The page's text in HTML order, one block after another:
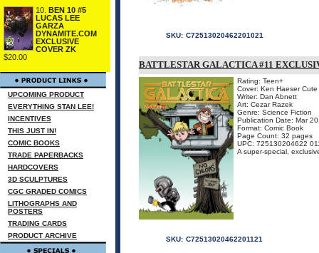
10. BEN 10 #5
LUCAS LEE
GARZA
DYNAMITE.COM
EXCLUSIVE
COVER ZK
$20.00
UPCOMING PRODUCT
EVERYTHING STAN LEE!
INCENTIVES
THIS JUST IN!
COMIC BOOKS
TRADE PAPERBACKS
HARDCOVERS
3D SCULPTURES
CGC GRADED COMICS
LITHOGRAPHS AND
POSTERS
TRADING CARDS
PRODUCT ARCHIVE
SKU: C72513020462201021
BATTLESTAR GALACTICA #11
Rating: Teen+
Cover: Ken Haeser
Writer: Dan Abnett
Art: Cezar Razek
Genre: Science Fiction
Publication Date: Mar
Format: Comic Book
Page Count: 32 pages
UPC: 725130204622
A super-special,
SKU: C72513020462201121